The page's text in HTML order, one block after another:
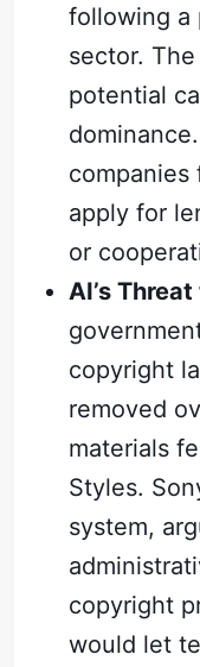
following a
sector.
potential
companies
apply for
or
AI’s
copyright
removed
materials
Styles.
system,
copyright
would let